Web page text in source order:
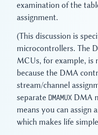
examination of the
assignment.
(This discussion is
microcontrollers. The
MCUs, for example, is
because the DMA
stream/channel
separate DMAMUX DMA
means you can assign
which makes life